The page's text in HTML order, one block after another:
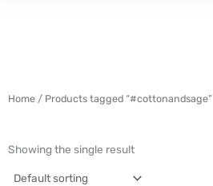
Home / Products tagged “#cottonandsage”
Showing the single result